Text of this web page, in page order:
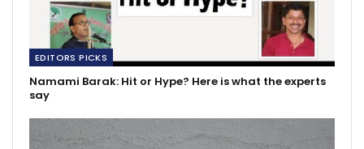
EDITORS PICKS
Namami Barak: Hit or Hype? Here is what the experts
say